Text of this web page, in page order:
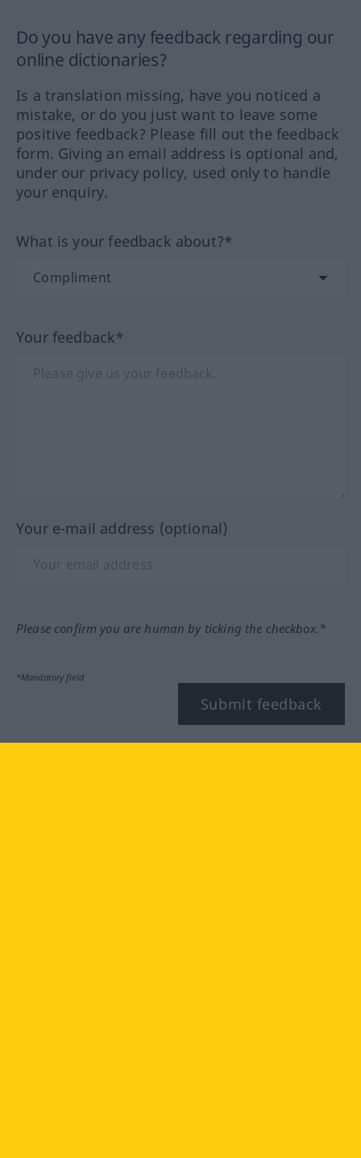
Do you have any feedback regarding our
online dictionaries?
Is a translation missing, have you noticed a
mistake, or do you just want to leave some
positive feedback? Please fill out the feedback
form. Giving an email address is optional and,
under our privacy policy, used only to handle
your enquiry.
What is your feedback about?*
Your feedback*
Your e-mail address (optional)
Please confirm you are human by ticking the checkbox.*
*Mandatory field
Submit feedback